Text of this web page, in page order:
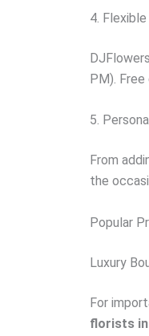
4.
PM).
5.
From
the
Popular
Luxury
For
florists in